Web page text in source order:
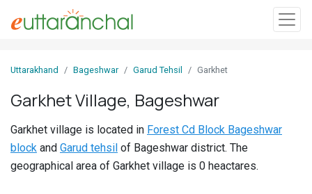
In
Villages
Districts
Uttarakhand Bageshwar Garud Tehsil Garkhet
Garkhet Village, Bageshwar
Garkhet village is located in Forest Cd Block Bageshwar
block and Garud tehsil of Bageshwar district. The
geographical area of Garkhet village is 0 heactares.